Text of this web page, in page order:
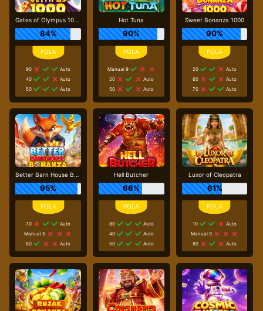
Gates of Olympus 1000
84%
90
Auto
40
Auto
50
Auto
Hot Tuna
90%
Manual 9
20
Auto
50
Auto
Sweet Bonanza 1000
90%
20
Auto
60
Auto
70
Auto
Better Barn House Bonanza
95%
70
Auto
Manual 5
80
Auto
Hell Butcher
66%
80
Auto
40
Auto
50
Auto
Luxor of Cleopatra
61%
10
Auto
Manual 9
80
Auto